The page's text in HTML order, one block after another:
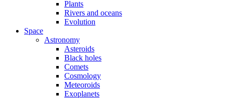
Plants
Rivers and oceans
Evolution
Space
Astronomy
Asteroids
Black holes
Comets
Cosmology
Meteoroids
Exoplanets